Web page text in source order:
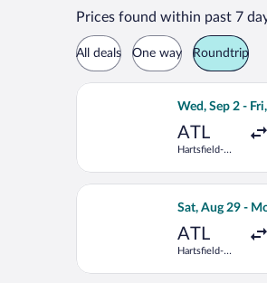
Prices found within past 7
All deals One way Roundtrip
Wed, Sep 2 -
ATL
Hartsfield-
Atlanta Intl.
Select
Sat, Aug 29 -
ATL
Hartsfield-
Atlanta Intl.
Select